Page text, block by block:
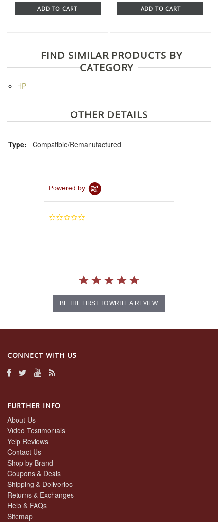
ADD TO CART ADD TO CART
FIND SIMILAR PRODUCTS BY
CATEGORY
HP
OTHER DETAILS
Type: Compatible/Remanufactured
Powered by
0.0
BE THE FIRST TO WRITE A REVIEW
CONNECT WITH US
FURTHER INFO
About Us
Video Testimonials
Yelp Reviews
Contact Us
Shop by Brand
Coupons & Deals
Shipping & Deliveries
Returns & Exchanges
Help & FAQs
Sitemap